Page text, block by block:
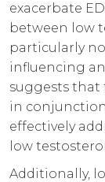
exacerbate
between low
particularly
influencing
suggests that
in
effectively
low
Additionally,